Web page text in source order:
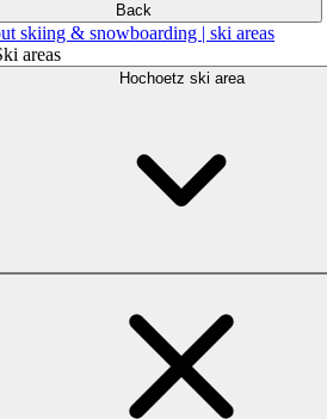
Back
skiing & snowboarding | ski areas
areas
Hochoetz ski area